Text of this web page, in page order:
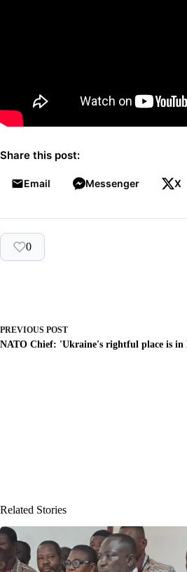
Share this post:
Email Messenger X
0
PREVIOUS POST
NATO Chief: 'Ukraine's rightful place is in
Related Stories